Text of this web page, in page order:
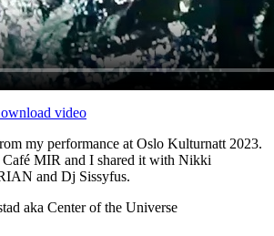
video
my performance at Oslo Kulturnatt 2023.
Café MIR and I shared it with Nikki
and Dj Sissyfus.
aka Center of the Universe